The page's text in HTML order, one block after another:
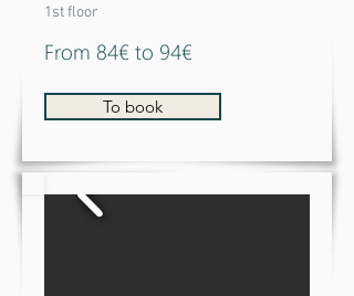
1st floor
From 84€ to 94€
To book